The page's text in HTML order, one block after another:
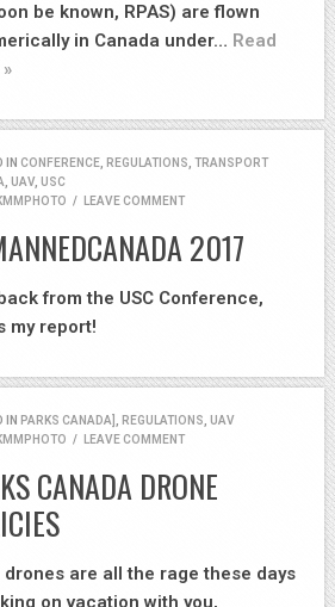
be known, RPAS) are flown
in Canada under… Read
IN CONFERENCE REGULATIONS TRANSPORT
UAV, USC
/ LEAVE COMMENT
2017
from the USC Conference,
my report!
IN PARKS CANADA] REGULATIONS
UAV
/ LEAVE COMMENT
CANADA DRONE
drones are all the rage these days
on vacation with you,